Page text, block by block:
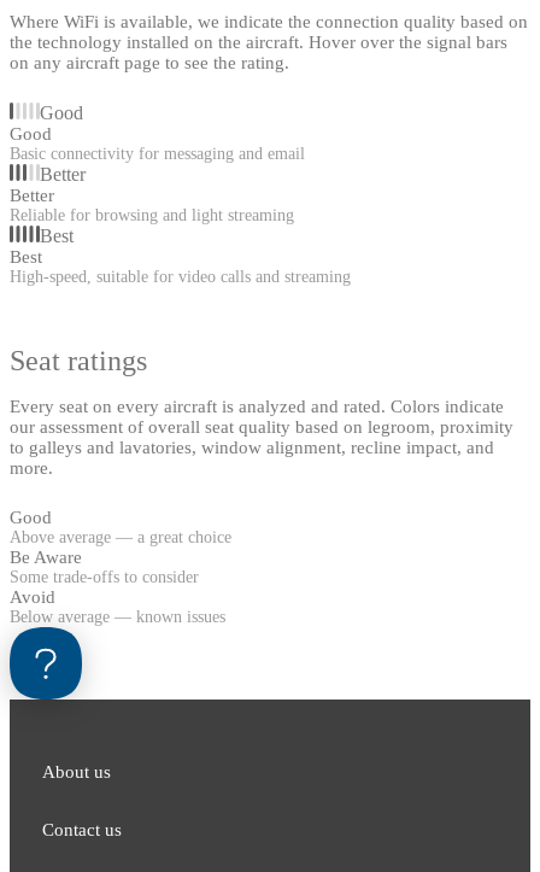
Where WiFi is available, we indicate the connection quality based on
the technology installed on the aircraft. Hover over the signal bars
on any aircraft page to see the rating.
Good
Good
Basic connectivity for messaging and email
Better
Better
Reliable for browsing and light streaming
Best
Best
High-speed, suitable for video calls and streaming
Seat ratings
Every seat on every aircraft is analyzed and rated. Colors indicate
our assessment of overall seat quality based on legroom, proximity
to galleys and lavatories, window alignment, recline impact, and
more.
Good
Above average — a great choice
Be Aware
Some trade-offs to consider
Avoid
Below average — known issues
About us
Contact us